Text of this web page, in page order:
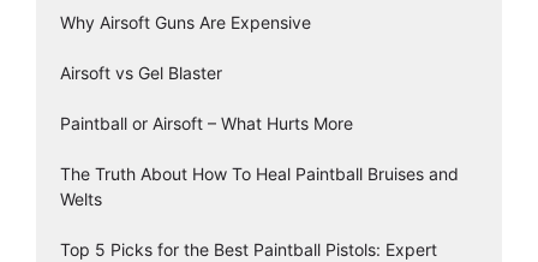
Why Airsoft Guns Are Expensive
Airsoft vs Gel Blaster
Paintball or Airsoft – What Hurts More
The Truth About How To Heal Paintball Bruises and
Welts
Top 5 Picks for the Best Paintball Pistols: Expert